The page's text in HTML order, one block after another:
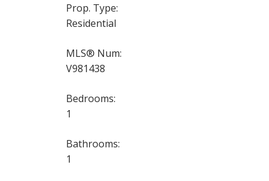
Prop. Type:
Residential
MLS® Num:
V981438
Bedrooms:
1
Bathrooms:
1